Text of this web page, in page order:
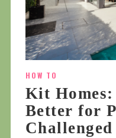
HOW TO
Kit Homes:
Better for
Challenged